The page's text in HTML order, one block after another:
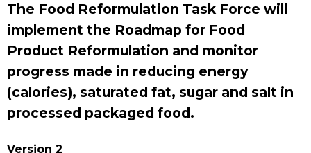
The Food Reformulation Task Force will
implement the Roadmap for Food
Product Reformulation and monitor
progress made in reducing energy
(calories), saturated fat, sugar and salt in
processed packaged food.
Version 2